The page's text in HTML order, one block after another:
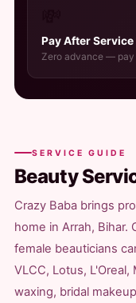
Pay After Service
Zero advance —
SERVICE GUIDE
Beauty
Crazy Baba brings
home in Arrah,
female beauticians
VLCC, Lotus, L'Oreal,
waxing, bridal